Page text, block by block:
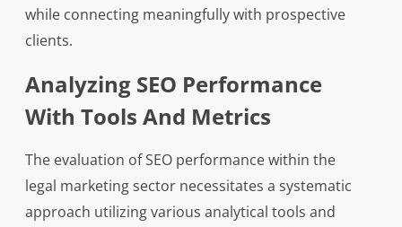
while connecting meaningfully with prospective
clients.
Analyzing SEO Performance
With Tools And Metrics
The evaluation of SEO performance within the
legal marketing sector necessitates a systematic
approach utilizing various analytical tools and